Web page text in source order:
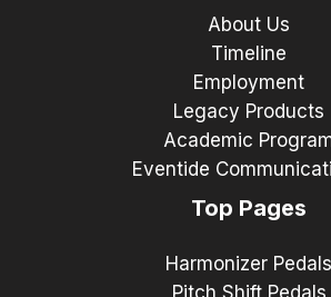
About Us
Timeline
Employment
Legacy Products
Academic
Eventide
Top Pages
Harmonizer Pedals